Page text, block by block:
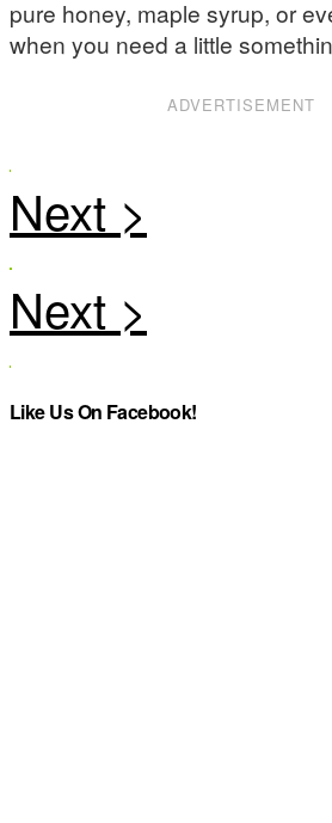
pure honey, maple syrup, or
when you need a little
ADVERTISEMENT
Like Us On Facebook!